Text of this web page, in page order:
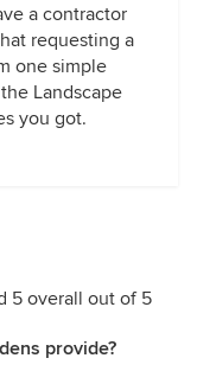
a contractor
requesting a
one simple
Landscape
you got.
5 overall out of 5
provide?